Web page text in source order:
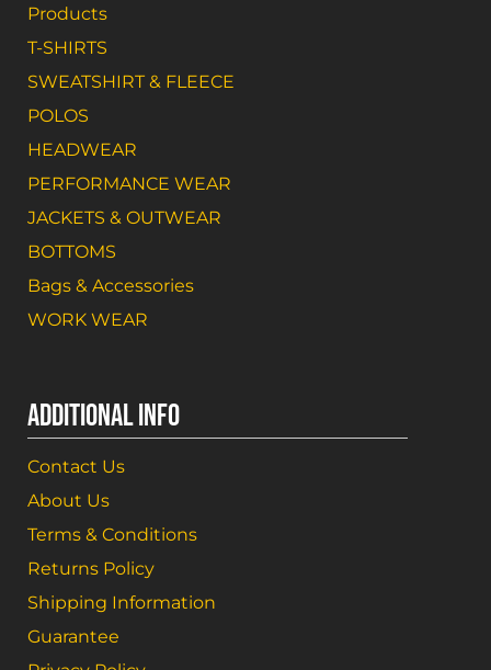
Products
T-SHIRTS
SWEATSHIRT & FLEECE
POLOS
HEADWEAR
PERFORMANCE WEAR
JACKETS & OUTWEAR
BOTTOMS
Bags & Accessories
WORK WEAR
ADDITIONAL INFO
Contact Us
About Us
Terms & Conditions
Returns Policy
Shipping Information
Guarantee